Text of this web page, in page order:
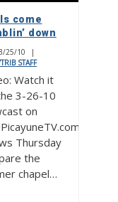
come
down
25/10
|
STAFF
Watch it
3-26-10
on
Thursday
the
chapel…